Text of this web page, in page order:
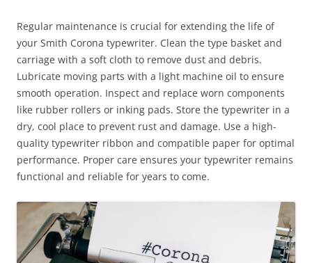
Regular maintenance is crucial for extending the life of
your Smith Corona typewriter. Clean the type basket and
carriage with a soft cloth to remove dust and debris.
Lubricate moving parts with a light machine oil to ensure
smooth operation. Inspect and replace worn components
like rubber rollers or inking pads. Store the typewriter in a
dry, cool place to prevent rust and damage. Use a high-
quality typewriter ribbon and compatible paper for optimal
performance. Proper care ensures your typewriter remains
functional and reliable for years to come.